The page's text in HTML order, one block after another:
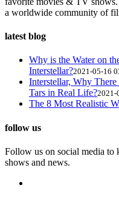
a worldwide community of
latest blog
Why is the Water on
Interstellar?2021-05-16
Interstellar, Why
Tars in Real Life?2021-
The 8 Most Realistic
follow us
Follow us on social media to
shows and news.